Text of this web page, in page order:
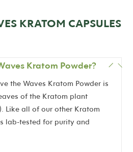
KRATOM CAPSULES
Kratom Powder?
the Waves Kratom Powder is
of the Kratom plant
Like all of our other Kratom
lab-tested for purity and